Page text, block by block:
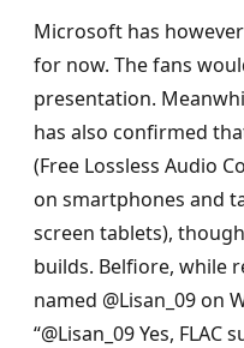
Microsoft has
for now. The fans
presentation.
has also confirmed
(Free Lossless Audio
on smartphones and
screen tablets),
builds. Belfiore, while
named @Lisan_09 on
“@Lisan_09 Yes,